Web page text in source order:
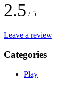
2.5 / 5
Leave a review
Categories
Play